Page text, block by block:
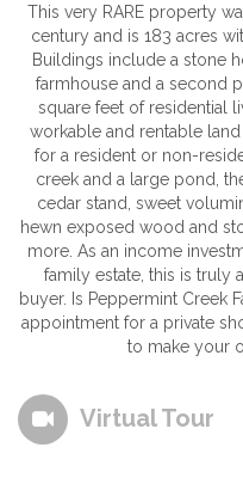
This very RARE property
century and is 183 acres
Buildings include a stone
farmhouse and a second
square feet of residential
workable and rentable
for a resident or non-
creek and a large pond,
cedar stand, sweet
hewn exposed wood and
more. As an income
family estate, this is truly
buyer. Is Peppermint Creek
appointment for a private
to make your
Virtual Tour